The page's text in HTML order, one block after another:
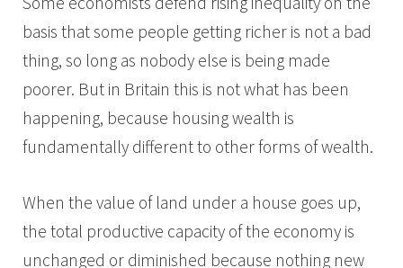
basis that some people getting richer is not a bad
thing, so long as nobody else is being made
poorer. But in Britain this is not what has been
happening, because housing wealth is
fundamentally different to other forms of wealth.
When the value of land under a house goes up,
the total productive capacity of the economy is
unchanged or diminished because nothing new